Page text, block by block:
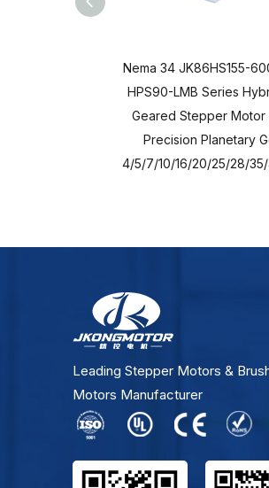
Nema 34 JK86HS155-
HPS90-LMB Series
Geared Stepper Motor
Precision Planetary
4/5/7/10/16/20/25/28/
Leading Stepper Motors &
Motors Manufacturer